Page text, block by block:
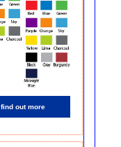
find out more